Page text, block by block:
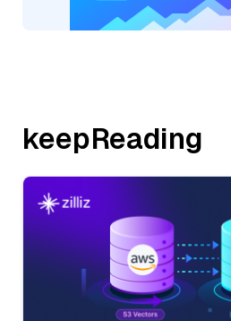
keepReading